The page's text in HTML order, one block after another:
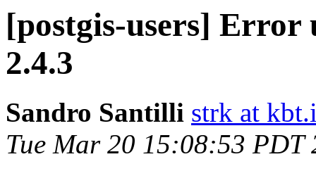
[postgis-users] Error
2.4.3
Sandro Santilli strk at
Tue Mar 20 15:08:53 PDT